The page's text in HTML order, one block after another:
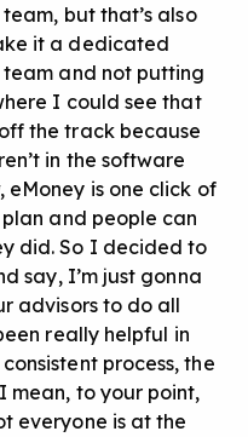
but that’s also
it a dedicated
and not putting
I could see that
the track because
in the software
eMoney is one click of
and people can
did. So I decided to
say, I’m just gonna
advisors to do all
really helpful in
process, the
mean, to your point,
everyone is at the